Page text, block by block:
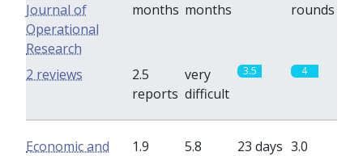
Journal of
Operational
Research
months months
rounds
2.5
reports
very
difficult
3.5 4
2 reviews
Economic and
1.9
5.8
23 days 3.0